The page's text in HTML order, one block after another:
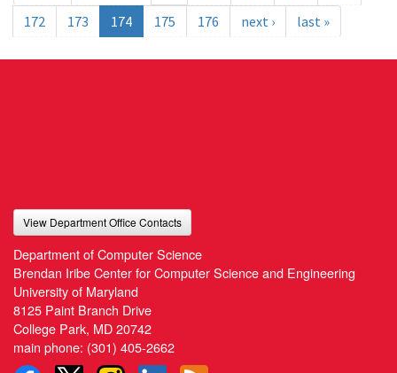
172
173 174 175 176 next › last »
View Department Office Contacts
Department of Computer Science
Brendan Iribe Center for Computer Science and Engineering
University of Maryland
8125 Paint Branch Drive
College Park, MD 20742
main phone: (301) 405-2662